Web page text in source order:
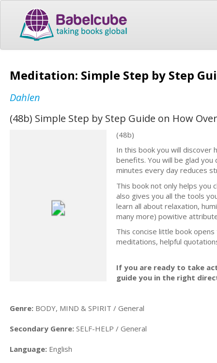
Meditation: Simple Step by Step
Dahlen
(48b) Simple Step by Step Guide on How
(48b)
In this book you will
benefits. You will be glad
minutes every day reduces
This book not only helps you
also gives you all the tools
learn all about relaxation,
many more) powitive
This concise little book
meditations, helpful
If you are ready to take
guide you in the right
Genre: BODY, MIND & SPIRIT / General
Secondary Genre: SELF-HELP / General
Language: English